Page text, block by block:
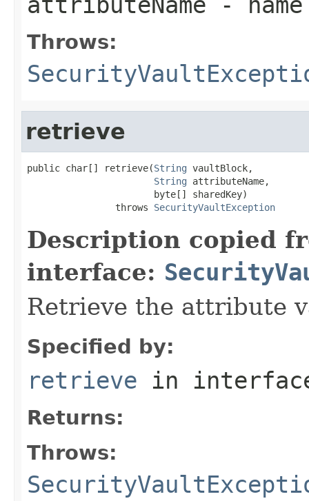
Throws:
retrieve
public char[] retrieve(String vaultBlock,
String attributeName,
                       byte[] sharedKey)
                throws
SecurityVaultException
Description copied
interface:
Retrieve the attribute
Specified by:
retrieve in
Returns:
Throws: